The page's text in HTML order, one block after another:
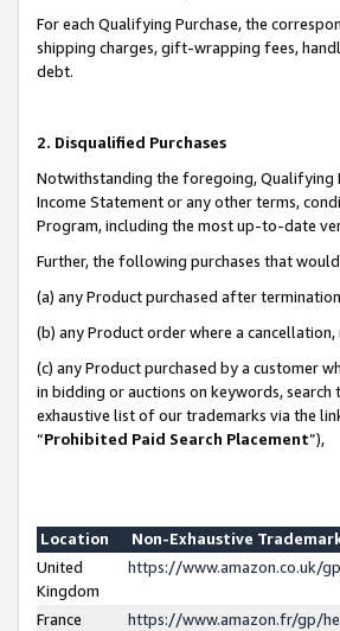
For each Qualifying Purchase, the
shipping charges, gift-wrapping fees,
debt.
2. Disqualified Purchases
Notwithstanding the foregoing, Qualifying
Income Statement or any other terms,
Program, including the most up-to-date
Further, the following purchases that
(a) any Product purchased after
(b) any Product order where a
(c) any Product purchased by a customer
in bidding or auctions on keywords,
exhaustive list of our trademarks via the
“Prohibited Paid Search Placement”),
Location
Non-Exhaustive
United
Kingdom
https://www.amazon.co.uk/
France
https://www.amazon.fr/gp/